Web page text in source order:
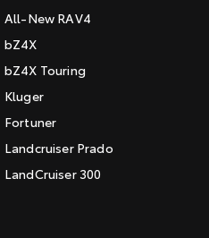
All-New RAV4
bZ4X
bZ4X Touring
Kluger
Fortuner
Landcruiser Prado
LandCruiser 300